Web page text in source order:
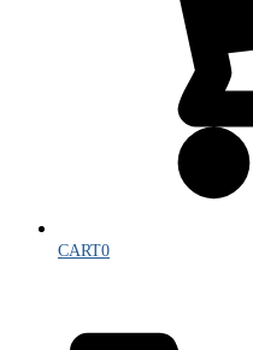
CART0